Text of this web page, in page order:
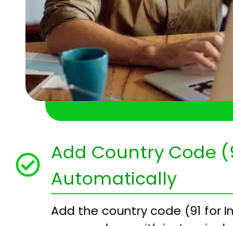
Add Country Code
Automatically
Add the country code (91 for